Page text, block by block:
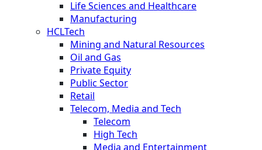
Life Sciences and Healthcare
Manufacturing
HCLTech
Mining and Natural Resources
Oil and Gas
Private Equity
Public Sector
Retail
Telecom, Media and Tech
Telecom
High Tech
Media and Entertainment